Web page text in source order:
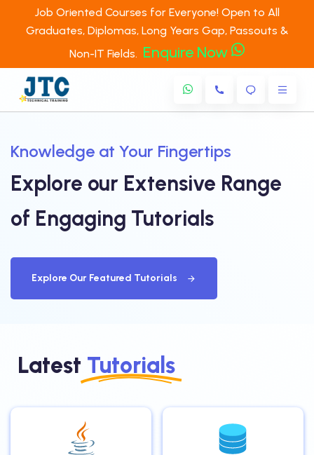
Job Oriented Courses for Everyone! Open to All
Graduates, Diplomas, Long Years Gap, Passouts &
Non-IT Fields. Enquire Now
Knowledge at Your Fingertips
Explore our Extensive Range
of Engaging Tutorials
Explore Our Featured Tutorials
Latest Tutorials